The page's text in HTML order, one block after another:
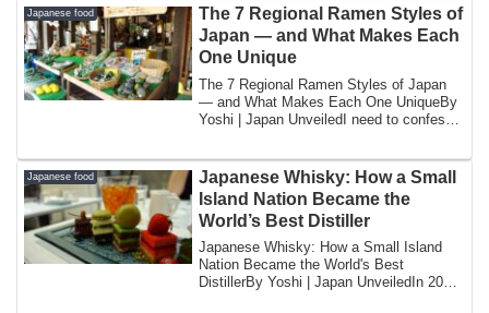
Japanese food
The 7 Regional Ramen Styles of
Japan — and What Makes Each
One Unique
The 7 Regional Ramen Styles of Japan
— and What Makes Each One UniqueBy
Yoshi | Japan UnveiledI need to confess
Japanese food
Japanese Whisky: How a Small
Island Nation Became the
World’s Best Distiller
Japanese Whisky: How a Small Island
Nation Became the World's Best
DistillerBy Yoshi | Japan UnveiledIn 2015,